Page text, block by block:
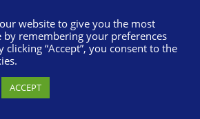
website to give you the most
by remembering your preferences
clicking “Accept”, you consent to the
ACCEPT